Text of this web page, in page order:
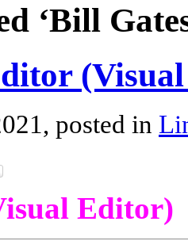
‘Bill
posted in
Editor)